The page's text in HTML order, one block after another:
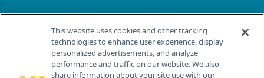
Contact Info
259 Prospect Plains Rd, Bldg H
Cranbury, NJ 08512
This website uses cookies and other tracking
technologies to enhance user experience, display
personalized advertisements, and analyze
performance and traffic on our website. We also
share information about your site use with our